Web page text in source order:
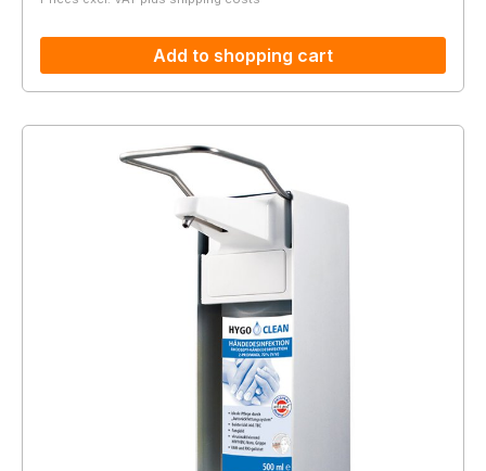
Add to shopping cart